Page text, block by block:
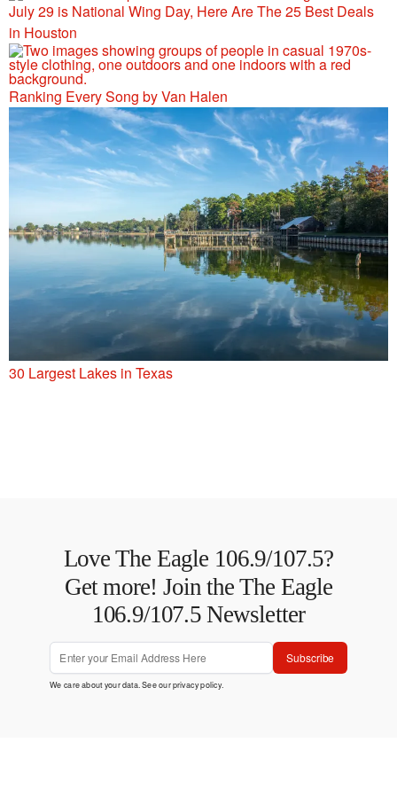
July 29 is National Wing Day, Here Are The 25 Best Deals
in Houston
Ranking Every Song by Van Halen
30 Largest Lakes in Texas
Love The Eagle 106.9/107.5?
Get more! Join the The Eagle
106.9/107.5 Newsletter
Subscribe
We care about your data. See ourprivacy policy.